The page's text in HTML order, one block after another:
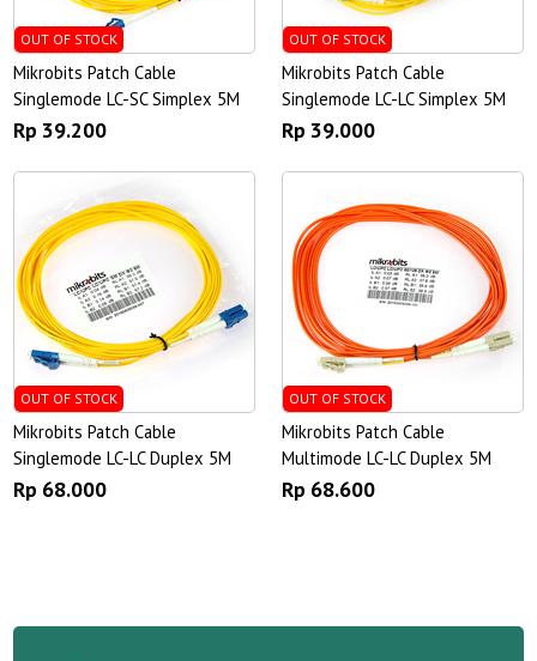
OUT OF STOCK
Mikrobits Patch Cable
Singlemode LC-SC Simplex 5M
Rp 39.200
OUT OF STOCK
Mikrobits Patch Cable
Singlemode LC-LC Simplex 5M
Rp 39.000
OUT OF STOCK
Mikrobits Patch Cable
Singlemode LC-LC Duplex 5M
Rp 68.000
OUT OF STOCK
Mikrobits Patch Cable
Multimode LC-LC Duplex 5M
Rp 68.600